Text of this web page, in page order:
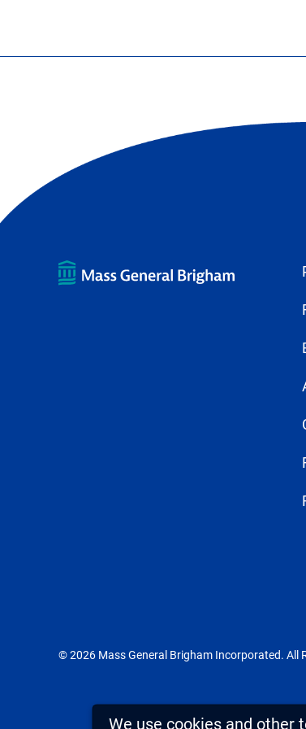
© 2026 Mass General Brigham Incorporated. All
We use cookies and other